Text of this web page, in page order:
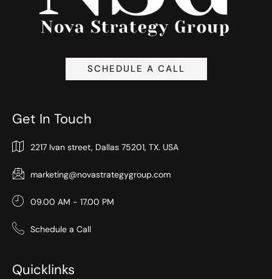
SCHEDULE A CALL
Get In Touch
2217 Ivan street, Dallas 75201, TX. USA
marketing@novastrategygroup.com
09.00 AM - 17.00 PM
Schedule a Call
Quicklinks